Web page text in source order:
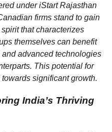
under iStart Rajasthan
firms stand to gain
that characterizes
themselves can benefit
advanced technologies
This potential for
significant growth.
India’s Thriving